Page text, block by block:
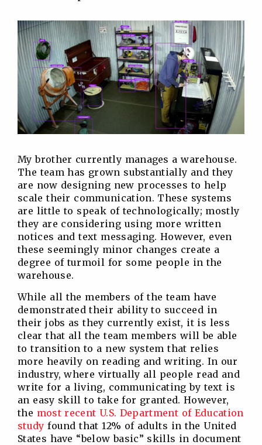
My brother currently manages a warehouse.
The team has grown substantially and they
are now designing new processes to help
scale their communication. These systems
are little to speak of technologically; mostly
they are considering using more written
notices and text messaging. However, even
these seemingly minor changes create a
degree of turmoil for some people in the
warehouse.
While all the members of the team have
demonstrated their ability to succeed in
their jobs as they currently exist, it is less
clear that all the team members will be able
to transition to a new system that relies
more heavily on reading and writing. In our
industry, where virtually all people read and
write for a living, communicating by text is
an easy skill to take for granted. However,
the most recent U.S. Department of Education
study found that 12% of adults in the United
States have “below basic” skills in document